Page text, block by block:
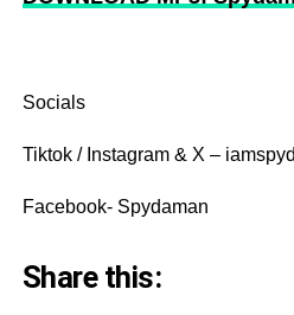
Socials
Tiktok / Instagram & X –
Facebook- Spydaman
Share this: